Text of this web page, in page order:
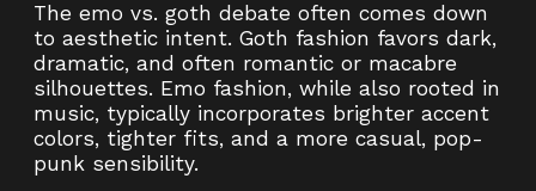
The emo vs. goth debate often comes down
to aesthetic intent. Goth fashion favors dark,
dramatic, and often romantic or macabre
silhouettes. Emo fashion, while also rooted in
music, typically incorporates brighter accent
colors, tighter fits, and a more casual, pop-
punk sensibility.